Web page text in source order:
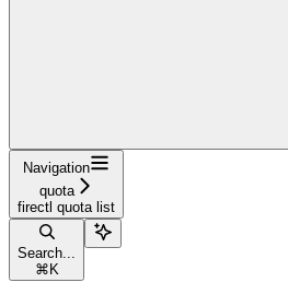
Navigation
quota
firectl quota list
Search...
⌘ K